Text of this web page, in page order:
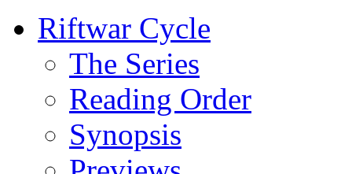
Riftwar Cycle
The Series
Reading Order
Synopsis